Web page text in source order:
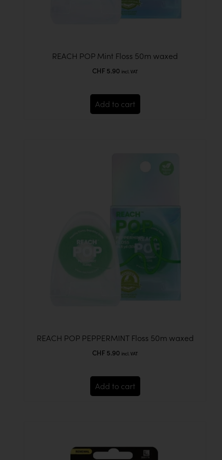
REACH POP Mint Floss 50m waxed
CHF 5.90 incl. VAT
Add to cart
REACH POP PEPPERMINT Floss 50m waxed
CHF 5.90 incl. VAT
Add to cart